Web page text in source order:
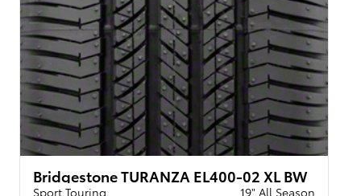
Bridgestone TURANZA EL400-02 XL BW
Sport Touring
19" All Season